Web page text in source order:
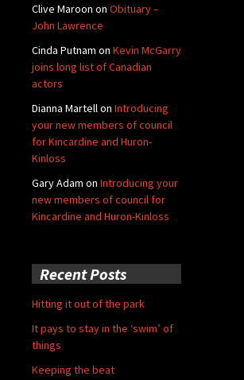
Clive Maroon on Obituary –
John Lawrence
Cinda Putnam on Kevin McGarry
joins long list of Canadian
actors
Dianna Martellon Introducing
your new members of council
for Kincardine and Huron-
Kinloss
Gary Adam on Introducing your
new members of council for
Kincardine and Huron-Kinloss
Recent Posts
Hitting it out of the park
It pays to stay in the ‘swim’ of
things
Keeping the beat